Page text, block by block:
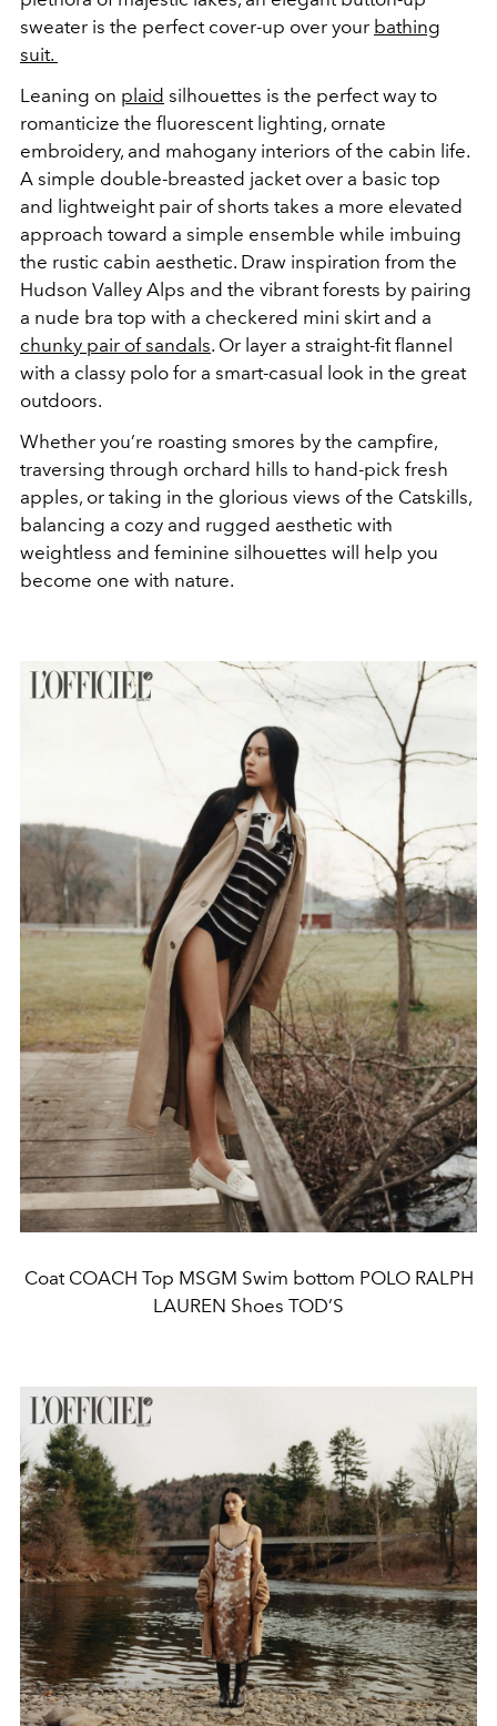
sweater is the perfect cover-up over your bathing
suit.
Leaning on plaid silhouettes is the perfect way to
romanticize the fluorescent lighting, ornate
embroidery, and mahogany interiors of the cabin life.
A simple double-breasted jacket over a basic top
and lightweight pair of shorts takes a more elevated
approach toward a simple ensemble while imbuing
the rustic cabin aesthetic. Draw inspiration from the
Hudson Valley Alps and the vibrant forests by pairing
a nude bra top with a checkered mini skirt and a
chunky pair of sandals. Or layer a straight-fit flannel
with a classy polo for a smart-casual look in the great
outdoors.
Whether you’re roasting smores by the campfire,
traversing through orchard hills to hand-pick fresh
apples, or taking in the glorious views of the Catskills,
balancing a cozy and rugged aesthetic with
weightless and feminine silhouettes will help you
become one with nature.
Coat COACH Top MSGM Swim bottom POLO RALPH
LAUREN Shoes TOD’S